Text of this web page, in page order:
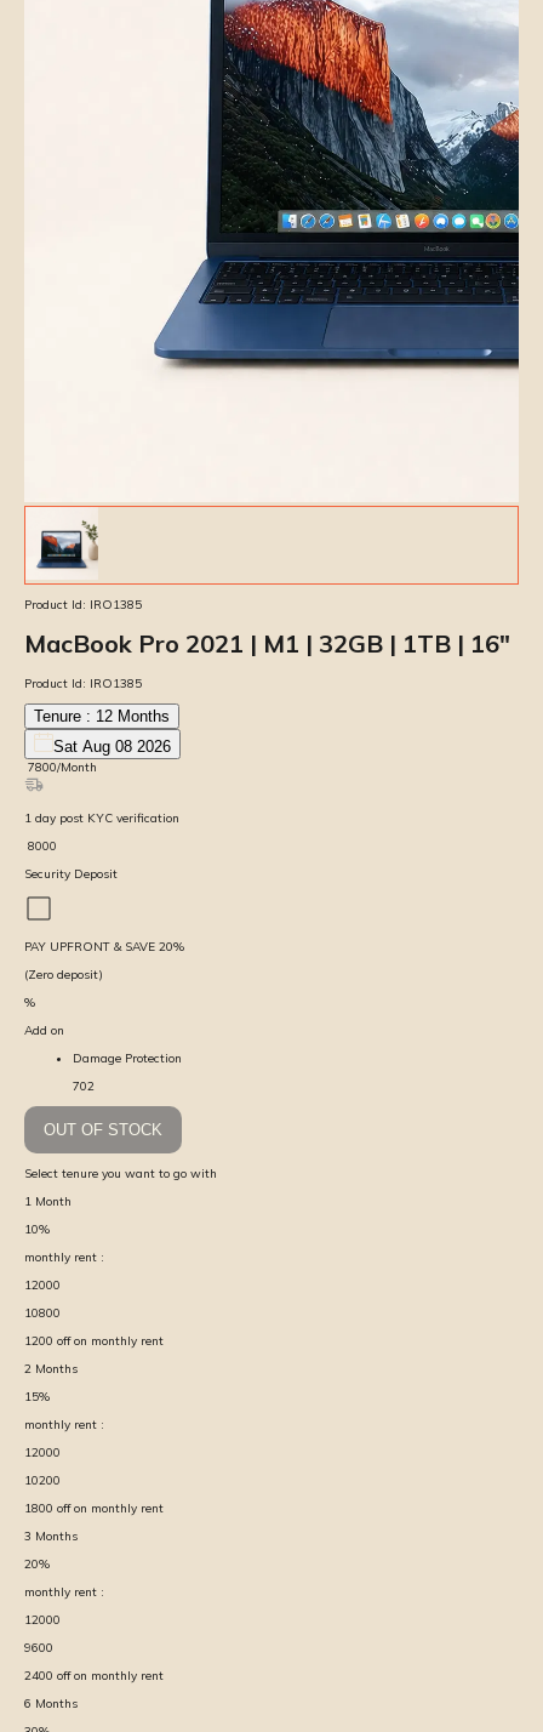
Product Id: IRO1385
MacBook Pro 2021 | M1 | 32GB | 1TB | 16″
Product Id: IRO1385
Tenure : 12 Months
Sat Aug 08 2026
7800/Month
1 day post KYC verification
8000
Security Deposit
PAY UPFRONT & SAVE 20%
(Zero deposit)
%
Add on
Damage Protection
702
OUT OF STOCK
Select tenure you want to go with
1 Month
10%
monthly rent :
12000
10800
1200 off on monthly rent
2 Months
15%
monthly rent :
12000
10200
1800 off on monthly rent
3 Months
20%
monthly rent :
12000
9600
2400 off on monthly rent
6 Months